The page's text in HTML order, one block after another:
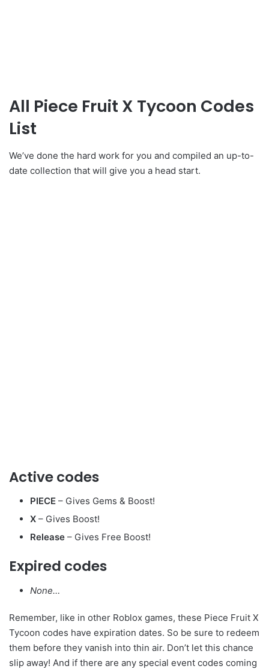
All Piece Fruit X Tycoon Codes
List
We’ve done the hard work for you and compiled an up-to-
date collection that will give you a head start.
Active codes
PIECE – Gives Gems & Boost!
X – Gives Boost!
Release – Gives Free Boost!
Expired codes
None…
Remember, like in other Roblox games, these Piece Fruit X
Tycoon codes have expiration dates. So be sure to redeem
them before they vanish into thin air. Don’t let this chance
slip away! And if there are any special event codes coming